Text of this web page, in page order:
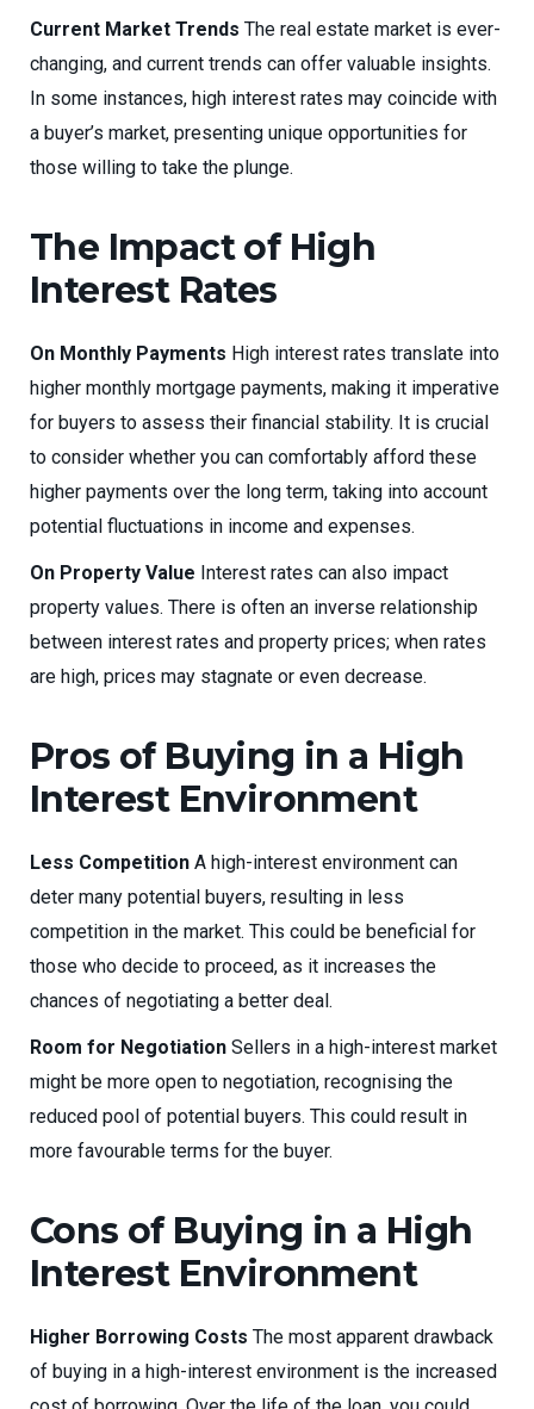
Current Market Trends The real estate market is ever-
changing, and current trends can offer valuable insights.
In some instances, high interest rates may coincide with
a buyer’s market, presenting unique opportunities for
those willing to take the plunge.
The Impact of High
Interest Rates
On Monthly Payments High interest rates translate into
higher monthly mortgage payments, making it imperative
for buyers to assess their financial stability. It is crucial
to consider whether you can comfortably afford these
higher payments over the long term, taking into account
potential fluctuations in income and expenses.
On Property Value Interest rates can also impact
property values. There is often an inverse relationship
between interest rates and property prices; when rates
are high, prices may stagnate or even decrease.
Pros of Buying in a High
Interest Environment
Less Competition A high-interest environment can
deter many potential buyers, resulting in less
competition in the market. This could be beneficial for
those who decide to proceed, as it increases the
chances of negotiating a better deal.
Room for Negotiation Sellers in a high-interest market
might be more open to negotiation, recognising the
reduced pool of potential buyers. This could result in
more favourable terms for the buyer.
Cons of Buying in a High
Interest Environment
Higher Borrowing Costs The most apparent drawback
of buying in a high-interest environment is the increased